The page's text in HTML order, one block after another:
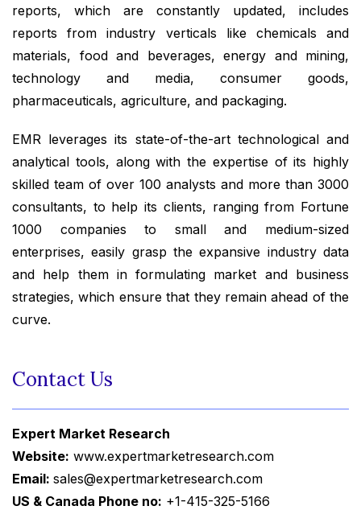
reports, which are constantly updated, includes
reports from industry verticals like chemicals and
materials, food and beverages, energy and mining,
technology and media, consumer goods,
pharmaceuticals, agriculture, and packaging.
EMR leverages its state-of-the-art technological and
analytical tools, along with the expertise of its highly
skilled team of over 100 analysts and more than 3000
consultants, to help its clients, ranging from Fortune
1000 companies to small and medium-sized
enterprises, easily grasp the expansive industry data
and help them in formulating market and business
strategies, which ensure that they remain ahead of the
curve.
Contact Us
Expert Market Research
Website: www.expertmarketresearch.com
Email: sales@expertmarketresearch.com
US & Canada Phone no: +1-415-325-5166